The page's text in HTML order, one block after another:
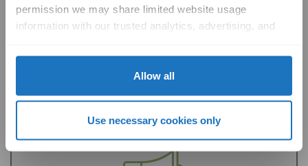
permission we may share limited website usage
information with our trusted analytics, advertising, and
with Solatube online. To learn more, please review our
Cookie Policy
Allow all
Use necessary cookies only
Sustainability Documentation